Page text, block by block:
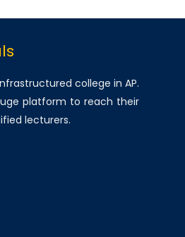
college in AP.
platform to reach their
lecturers.
College library is top
Internal auditorium, Play